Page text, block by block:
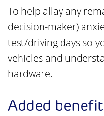
To help allay any
decision-maker)
test/driving days so
vehicles and
hardware.
Added